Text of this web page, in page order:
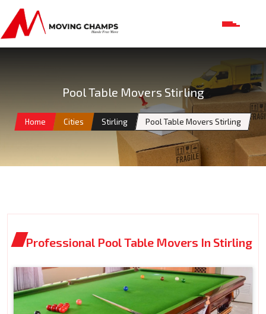
Pool Table Movers Stirling
Home Cities Stirling Pool Table Movers Stirling
Professional Pool Table Movers In Stirling